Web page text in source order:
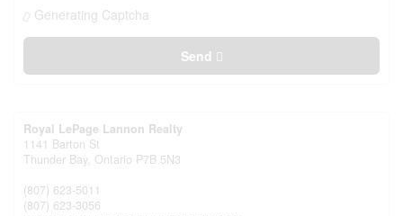
Generating Captcha
Send
Royal LePage Lannon Realty
1141 Barton St
Thunder Bay, Ontario P7B 5N3
(807) 623-5011
(807) 623-3056